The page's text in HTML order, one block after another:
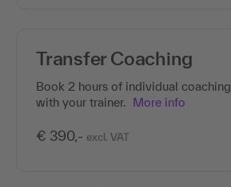
Transfer Coaching
Book 2 hours of individual coaching
with your trainer. More info
€ 390,- excl. VAT